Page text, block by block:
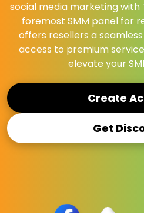
social media marketing with
foremost SMM panel for
offers resellers a
access to premium
elevate your
Create
Get